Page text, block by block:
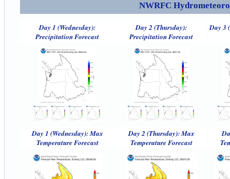
NWRFC
Day 1 (Wednesday):
Precipitation Forecast
Day 2 (Thursday):
Precipitation Forecast
Day 3
Day 1 (Wednesday): Max
Temperature Forecast
Day 2 (Thursday): Max
Temperature Forecast